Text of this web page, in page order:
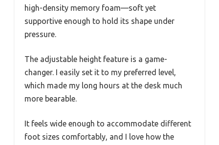
high-density memory foam—soft yet
supportive enough to hold its shape under
pressure.
The adjustable height feature is a game-
changer. I easily set it to my preferred level,
which made my long hours at the desk much
more bearable.
It feels wide enough to accommodate different
foot sizes comfortably, and I love how the